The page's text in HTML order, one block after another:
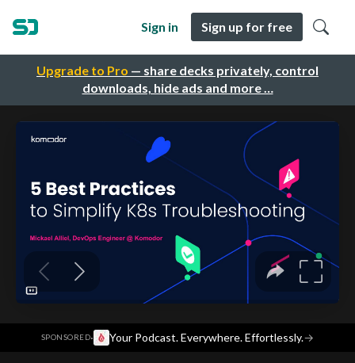
Upgrade to Pro — share decks privately, control
downloads, hide ads and more …
Sign in Sign up for free
SPONSORED· Your Podcast. Everywhere. Effortlessly.→